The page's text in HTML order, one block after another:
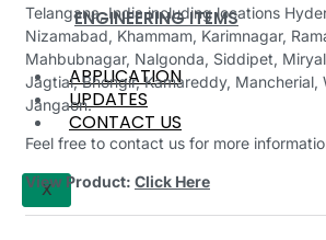
ENGINEERING ITEMS
APPLICATION
UPDATES
CONTACT US
X
Telangana, India including locations
Nizamabad, Khammam, Karimnagar,
Mahbubnagar, Nalgonda, Siddipet,
Jagtial, Bhongir, Kamareddy, Mancherial,
Jangaon.
Feel free to contact us for more
View Product: Click Here